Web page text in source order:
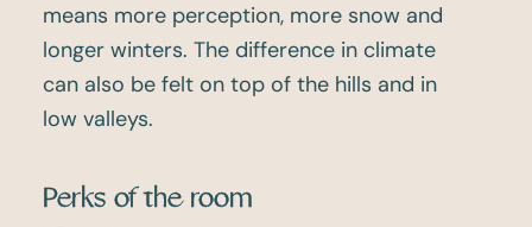
means more perception, more snow and
longer winters. The difference in climate
can also be felt on top of the hills and in
low valleys.
Perks of the room